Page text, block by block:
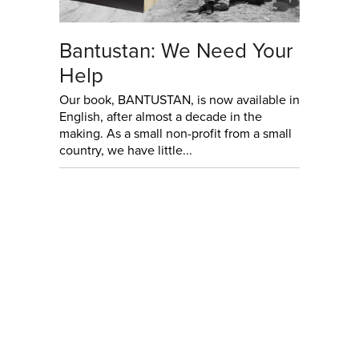
Bantustan: We Need Your
Help
Our book, BANTUSTAN, is now available in
English, after almost a decade in the
making. As a small non-profit from a small
country, we have little...